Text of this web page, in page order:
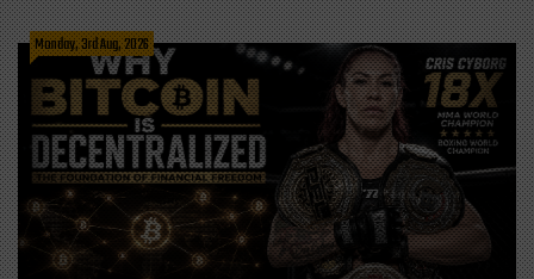
Monday, 3rd Aug, 2026